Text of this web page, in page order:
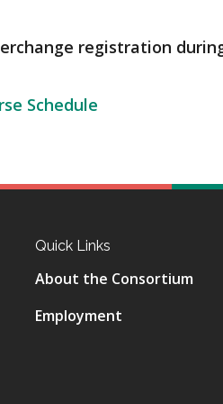
registration
Schedule
Quick Links
About the Consortium
Employment